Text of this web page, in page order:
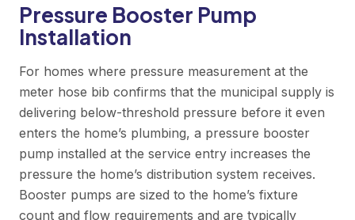
Pressure Booster Pump
Installation
For homes where pressure measurement at the
meter hose bib confirms that the municipal supply is
delivering below-threshold pressure before it even
enters the home’s plumbing, a pressure booster
pump installed at the service entry increases the
pressure the home’s distribution system receives.
Booster pumps are sized to the home’s fixture
count and flow requirements and are typically